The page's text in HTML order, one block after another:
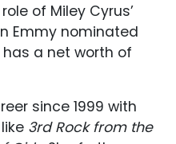
of Miley Cyrus’
Emmy nominated
has a net worth of
since 1999 with
3rd Rock from the